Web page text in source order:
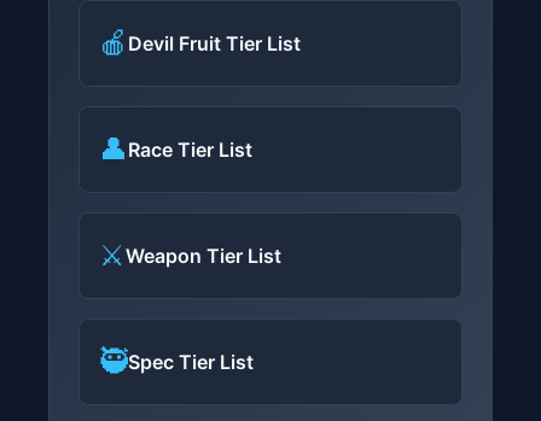
🍎 Devil Fruit Tier List
👤 Race Tier List
⚔️Weapon Tier List
🥷Spec Tier List